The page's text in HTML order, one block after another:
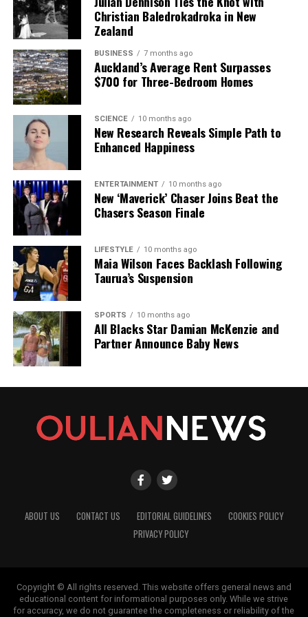
featured in upcoming publications.
RELATED TOPICS:
AUSTRALIA
LYN LLOYD
NEW ZEALAND
NEW ZEALAND ORDER OF MERIT (ONZM)
RENAL NUTRITION PROGRAM
SOMERVILLE
UP NEXT
Sundance NYD Promises 10-Hour Music Extravaganza at
Batch Winery
DON'T MISS
New Zealand’s Daytime Energy Contrasts with Early
Nighttime Quiet
Editorial
The team focuses on bringing trustworthy and up-to-date
news from New Zealand. With a clear commitment to quality
journalism, they cover what truly matters.
Christian Baledrokadroka in New
Zealand
BUSINESS 7 months ago
Auckland’s Average Rent Surpasses
$700 for Three-Bedroom Homes
SCIENCE 10 months ago
New Research Reveals Simple Path to
Enhanced Happiness
ENTERTAINMENT 10 months ago
New ‘Maverick’ Chaser Joins Beat the
Chasers Season Finale
LIFESTYLE 10 months ago
Maia Wilson Faces Backlash Following
Taurua’s Suspension
SPORTS 10 months ago
All Blacks Star Damian McKenzie and
Partner Announce Baby News
ABOUT US CONTACT US EDITORIAL GUIDELINES
COOKIES POLICY
PRIVACY POLICY
Copyright © All rights reserved. This website offers general news and
educational content for informational purposes only. While we strive
for accuracy, we do not guarantee the completeness or reliability of the